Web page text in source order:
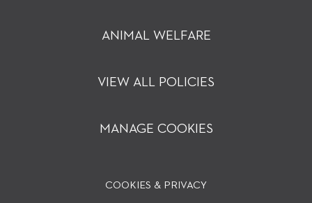
ANIMAL WELFARE
VIEW ALL POLICIES
MANAGE COOKIES
COOKIES & PRIVACY